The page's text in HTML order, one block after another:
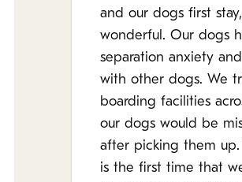
and our dogs first
wonderful. Our dogs
separation anxiety
with other dogs. We
boarding facilities
our dogs would be
after picking them up.
is the first time that